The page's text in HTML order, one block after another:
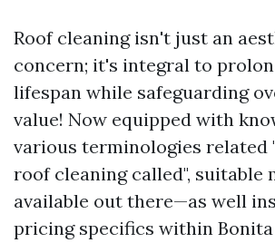
Roof cleaning isn't just an
concern; it's integral to
lifespan while safeguarding
value! Now equipped with
various terminologies related
roof cleaning called", suitable
available out there—as well
pricing specifics within